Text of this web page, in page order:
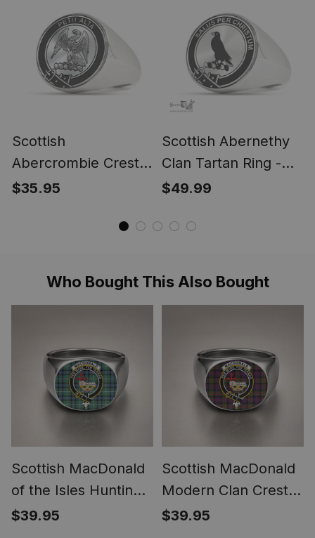
Scottish
Abercrombie Crest
Scottish Clan Silver
$35.95
Scottish Abernethy
Clan Tartan Ring -
Engraved Signet
$49.99
Who Bought This Also Bought
Scottish MacDonald
of the Isles Hunting
Ancient Clan Crest
$39.95
Scottish MacDonald
Modern Clan Crest
Tartan Ring
$39.95